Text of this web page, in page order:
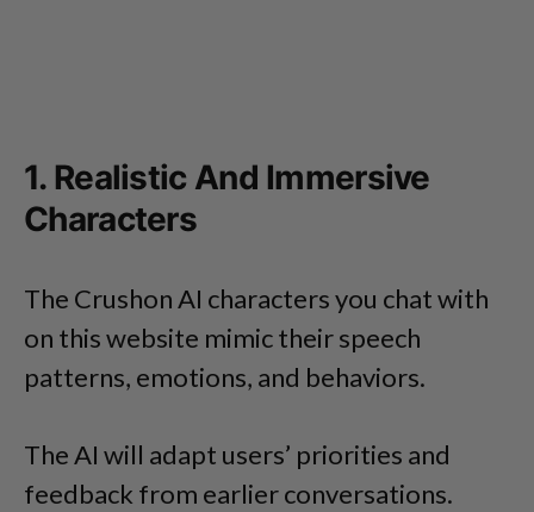
1. Realistic And Immersive
Characters
The Crushon AI characters you chat with
on this website mimic their speech
patterns, emotions, and behaviors.
The AI will adapt users’ priorities and
feedback from earlier conversations.